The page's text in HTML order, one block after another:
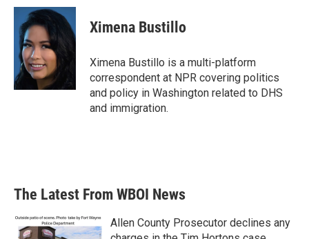
c
o
o
k
i
t
e
r
n
k
e
d
I
Ximena Bustillo
Ximena Bustillo is a multi-platform
correspondent at NPR covering politics
and policy in Washington related to DHS
and immigration.
The Latest From WBOI News
Allen County Prosecutor declines any